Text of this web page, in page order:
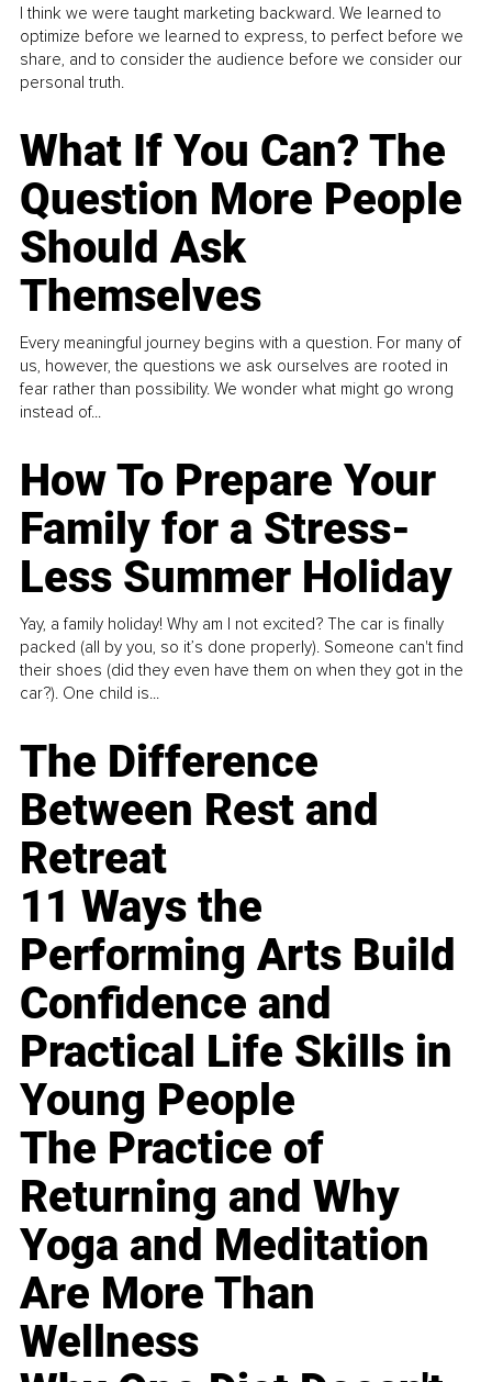
I think we were taught marketing backward. We learned to
optimize before we learned to express, to perfect before we
share, and to consider the audience before we consider our
personal truth.
What If You Can? The
Question More People
Should Ask
Themselves
Every meaningful journey begins with a question. For many of
us, however, the questions we ask ourselves are rooted in
fear rather than possibility. We wonder what might go wrong
instead of...
How To Prepare Your
Family for a Stress-
Less Summer Holiday
Yay, a family holiday! Why am I not excited? The car is finally
packed (all by you, so it’s done properly). Someone can't find
their shoes (did they even have them on when they got in the
car?). One child is...
The Difference
Between Rest and
Retreat
11 Ways the
Performing Arts Build
Confidence and
Practical Life Skills in
Young People
The Practice of
Returning and Why
Yoga and Meditation
Are More Than
Wellness